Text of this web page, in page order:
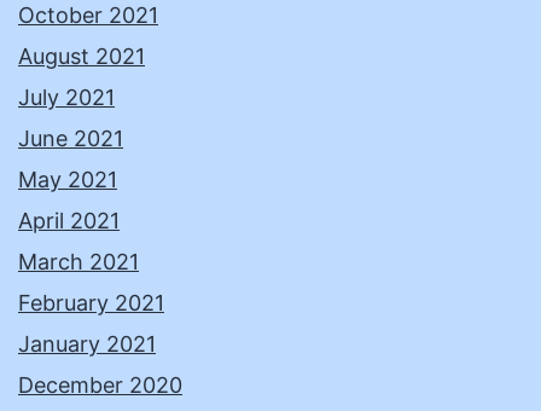
October 2021
August 2021
July 2021
June 2021
May 2021
April 2021
March 2021
February 2021
January 2021
December 2020